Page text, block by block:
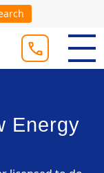
Energy